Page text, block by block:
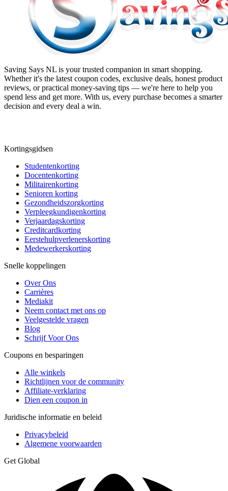
Saving Says NL is your trusted companion in smart shopping.
Whether it's the latest coupon codes, exclusive deals, honest product
reviews, or practical money-saving tips — we're here to help you
spend less and get more. With us, every purchase becomes a smarter
decision and every deal a win.
Kortingsgidsen
Studentenkorting
Docentenkorting
Militairenkorting
Senioren korting
Gezondheidszorgkorting
Verpleegkundigenkorting
Verjaardagskorting
Creditcardkorting
Eerstehulpverlenerskorting
Medewerkerskorting
Snelle koppelingen
Over Ons
Carrières
Mediakit
Neem contact met ons op
Veelgestelde vragen
Blog
Schrijf Voor Ons
Coupons en besparingen
Alle winkels
Richtlijnen voor de community
Affiliate-verklaring
Dien een coupon in
Juridische informatie en beleid
Privacybeleid
Algemene voorwaarden
Get Global